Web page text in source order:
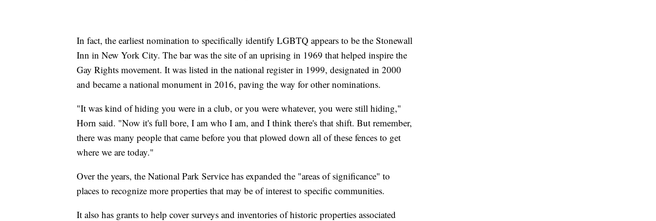
In fact, the earliest nomination to specifically identify LGBTQ appears to be the Stonewall
Inn in New York City. The bar was the site of an uprising in 1969 that helped inspire the
Gay Rights movement. It was listed in the national register in 1999, designated in 2000
and became a national monument in 2016, paving the way for other nominations.
"It was kind of hiding you were in a club, or you were whatever, you were still hiding,"
Horn said. "Now it's full bore, I am who I am, and I think there's that shift. But remember,
there was many people that came before you that plowed down all of these fences to get
where we are today."
Over the years, the National Park Service has expanded the "areas of significance" to
places to recognize more properties that may be of interest to specific communities.
It also has grants to help cover surveys and inventories of historic properties associated